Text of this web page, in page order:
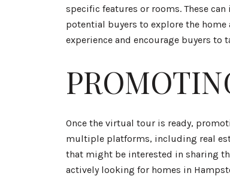
specific features or rooms. These
potential buyers to explore the home
experience and encourage buyers to
Once the virtual tour is ready,
multiple platforms, including real
that might be interested in sharing
actively looking for homes in